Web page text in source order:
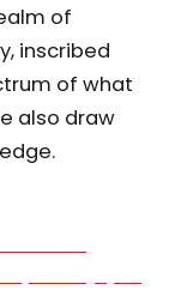
of
inscribed
of what
also draw